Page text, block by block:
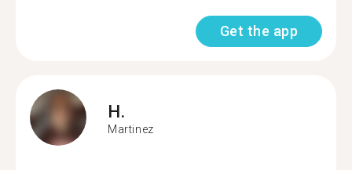
Get the app
H.
Martinez